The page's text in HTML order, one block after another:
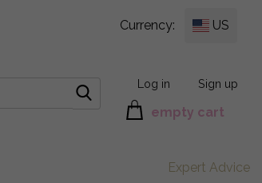
Currency: US
Log in Sign up
empty cart
Expert Advice